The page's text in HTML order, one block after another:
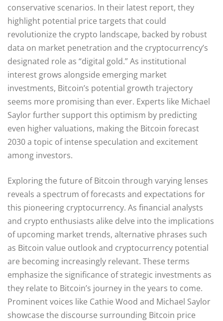
conservative scenarios. In their latest report, they
highlight potential price targets that could
revolutionize the crypto landscape, backed by robust
data on market penetration and the cryptocurrency’s
designated role as “digital gold.” As institutional
interest grows alongside emerging market
investments, Bitcoin’s potential growth trajectory
seems more promising than ever. Experts like Michael
Saylor further support this optimism by predicting
even higher valuations, making the Bitcoin forecast
2030 a topic of intense speculation and excitement
among investors.
Exploring the future of Bitcoin through varying lenses
reveals a spectrum of forecasts and expectations for
this pioneering cryptocurrency. As financial analysts
and crypto enthusiasts alike delve into the implications
of upcoming market trends, alternative phrases such
as Bitcoin value outlook and cryptocurrency potential
are becoming increasingly relevant. These terms
emphasize the significance of strategic investments as
they relate to Bitcoin’s journey in the years to come.
Prominent voices like Cathie Wood and Michael Saylor
showcase the discourse surrounding Bitcoin price